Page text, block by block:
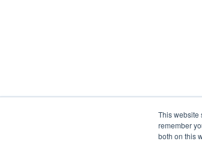
This website
remember
both on this